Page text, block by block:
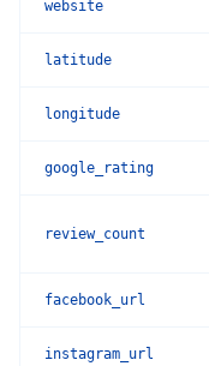
website
latitude
longitude
google_rating
review_count
facebook_url
instagram_url